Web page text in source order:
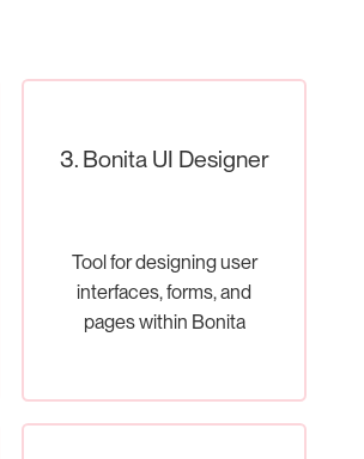
3. Bonita UI Designer
Tool for designing user
interfaces, forms, and
pages within Bonita